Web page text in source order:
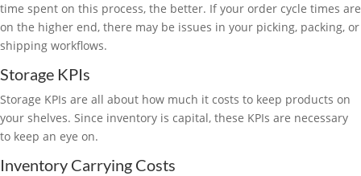
time spent on this process, the better. If your order cycle times are
on the higher end, there may be issues in your picking, packing, or
shipping workflows.
Storage KPIs
Storage KPIs are all about how much it costs to keep products on
your shelves. Since inventory is capital, these KPIs are necessary
to keep an eye on.
Inventory Carrying Costs